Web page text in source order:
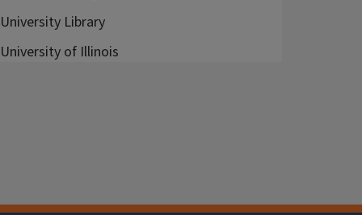
University Library
University of Illinois